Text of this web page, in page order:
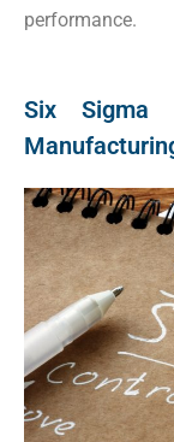
performance.
Six Sigma